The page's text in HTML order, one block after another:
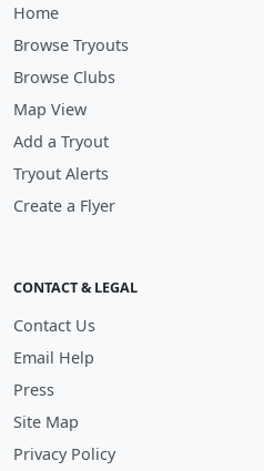
Home
Browse Tryouts
Browse Clubs
Map View
Add a Tryout
Tryout Alerts
Create a Flyer
CONTACT & LEGAL
Contact Us
Email Help
Press
Site Map
Privacy Policy